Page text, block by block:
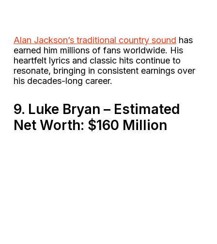
Alan Jackson’s traditional country sound has
earned him millions of fans worldwide. His
heartfelt lyrics and classic hits continue to
resonate, bringing in consistent earnings over
his decades-long career​.
9. Luke Bryan – Estimated
Net Worth: $160 Million